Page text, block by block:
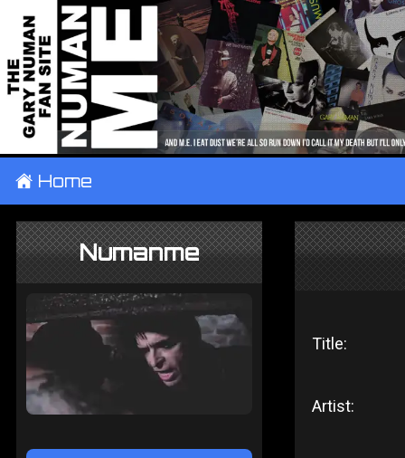
± Home
Numanme
Title:
Artist: